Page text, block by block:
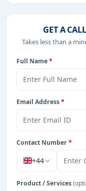
GET A
Takes less than a
Full Name*
Email Address*
Contact Number*
+44
Product / Services